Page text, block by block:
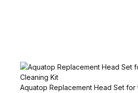
Aquatop Replacement Head Set for